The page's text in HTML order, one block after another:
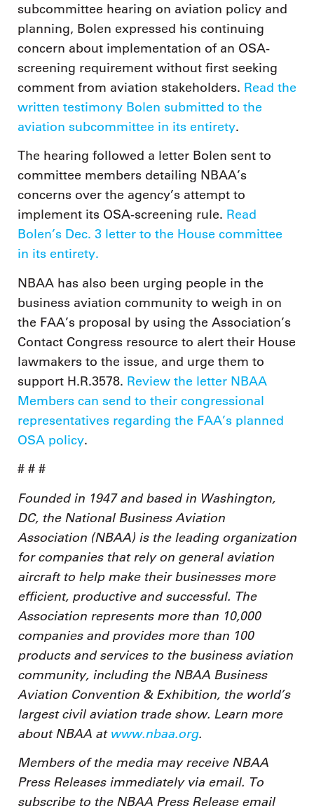
subcommittee hearing on aviation policy and
planning, Bolen expressed his continuing
concern about implementation of an OSA-
screening requirement without first seeking
comment from aviation stakeholders. Read the
written testimony Bolen submitted to the
aviation subcommittee in its entirety.
The hearing followed a letter Bolen sent to
committee members detailing NBAA’s
concerns over the agency’s attempt to
implement its OSA-screening rule. Read
Bolen’s Dec. 3 letter to the House committee
in its entirety.
NBAA has also been urging people in the
business aviation community to weigh in on
the FAA’s proposal by using the Association’s
Contact Congress resource to alert their House
lawmakers to the issue, and urge them to
support H.R.3578. Review the letter NBAA
Members can send to their congressional
representatives regarding the FAA’s planned
OSA policy.
# # #
Founded in 1947 and based in Washington,
DC, the National Business Aviation
Association (NBAA) is the leading organization
for companies that rely on general aviation
aircraft to help make their businesses more
efficient, productive and successful. The
Association represents more than 10,000
companies and provides more than 100
products and services to the business aviation
community, including the NBAA Business
Aviation Convention & Exhibition, the world’s
largest civil aviation trade show. Learn more
about NBAA at www.nbaa.org.
Members of the media may receive NBAA
Press Releases immediately via email. To
subscribe to the NBAA Press Release email